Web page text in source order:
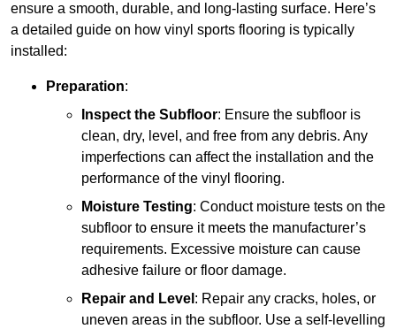
ensure a smooth, durable, and long-lasting surface. Here’s
a detailed guide on how vinyl sports flooring is typically
installed:
Preparation:
Inspect the Subfloor: Ensure the subfloor is
clean, dry, level, and free from any debris. Any
imperfections can affect the installation and the
performance of the vinyl flooring.
Moisture Testing: Conduct moisture tests on the
subfloor to ensure it meets the manufacturer’s
requirements. Excessive moisture can cause
adhesive failure or floor damage.
Repair and Level : Repair any cracks, holes, or
uneven areas in the subfloor. Use a self-levelling